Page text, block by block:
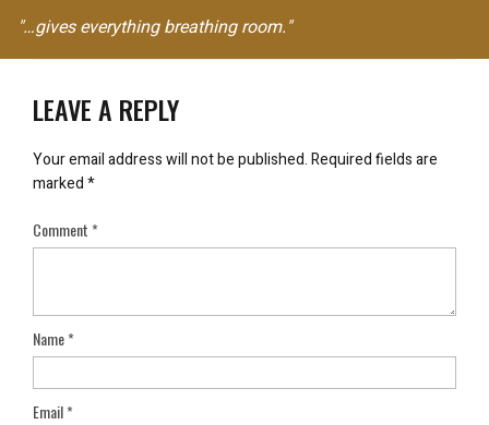
"…gives everything breathing room."
LEAVE A REPLY
Your email address will not be published.Required fields are
marked*
Comment*
Name*
Email*